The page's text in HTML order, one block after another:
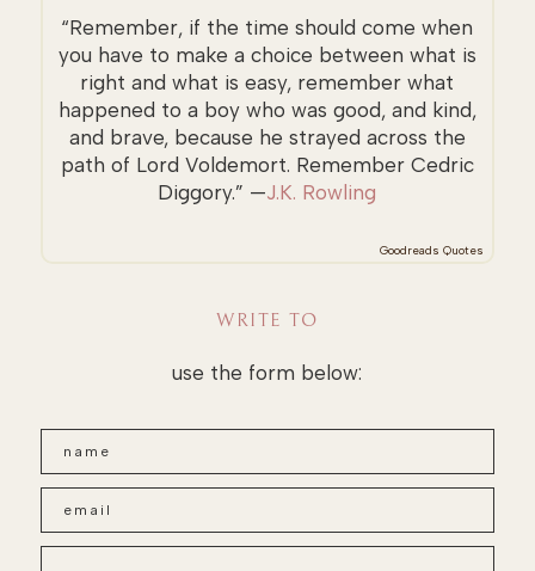
“Remember, if the time should come when
you have to make a choice between what is
right and what is easy, remember what
happened to a boy who was good, and kind,
and brave, because he strayed across the
path of Lord Voldemort. Remember Cedric
Diggory.” —J.K. Rowling
Goodreads Quotes
WRITE TO
use the form below: